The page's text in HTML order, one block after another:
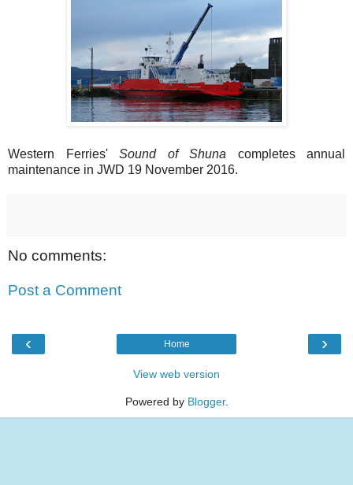
Western Ferries' Sound of Shuna completes annual
maintenance in JWD 19 November 2016.
No comments:
Post a Comment
‹ ›
Home
View web version
Powered by Blogger.